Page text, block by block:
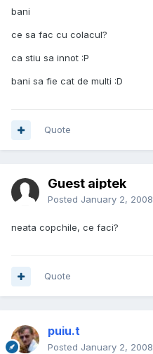
bani
ce sa fac cu colacul?
ca stiu sa innot :P
bani sa fie cat de multi :D
Quote
Guest aiptek
Posted January 2, 2008
neata copchile, ce faci?
Quote
puiu.t
Posted January 2, 2008